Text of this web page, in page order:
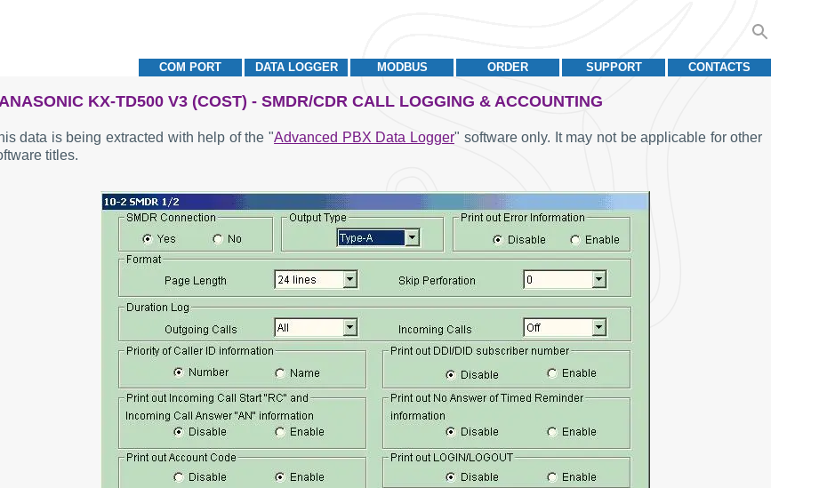
CONTACTS
SUPPORT
ORDER
MODBUS
DATA LOGGER
COM PORT
KX-TD500 V3 (COST) - SMDR/CDR CALL LOGGING & ACCOUNTING
data is being extracted with help of the "Advanced PBX Data Logger" software only. It may not be applicable for other
titles.